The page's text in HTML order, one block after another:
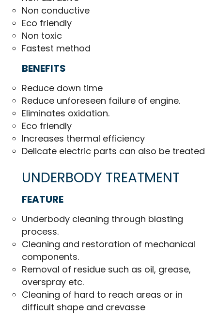
Non conductive
Eco friendly
Non toxic
Fastest method
BENEFITS
Reduce down time
Reduce unforeseen failure of engine.
Eliminates oxidation.
Eco friendly
Increases thermal efficiency
Delicate electric parts can also be treated
UNDERBODY TREATMENT
FEATURE
Underbody cleaning through blasting
process.
Cleaning and restoration of mechanical
components.
Removal of residue such as oil, grease,
overspray etc.
Cleaning of hard to reach areas or in
difficult shape and crevasse